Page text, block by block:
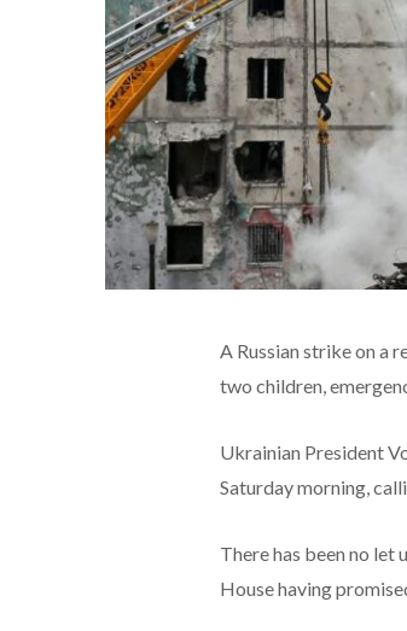
A Russian strike on a
two children,
Ukrainian President
Saturday morning,
There has been no let
House having